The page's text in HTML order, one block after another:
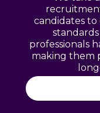
candidates
professionals
making them